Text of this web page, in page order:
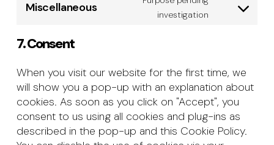
service
Miscellaneous
investigation
Consent
7. Consent
When you visit our website for the first time, we
will show you a pop-up with an explanation about
cookies. As soon as you click on "Accept", you
consent to us using all cookies and plug-ins as
described in the pop-up and this Cookie Policy.